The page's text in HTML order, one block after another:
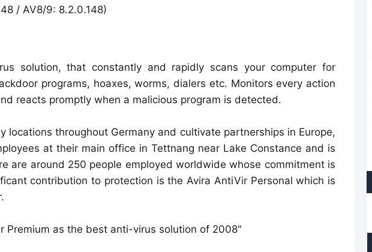
/ AV8/9: 8.2.0.148)
solution, that constantly and rapidly scans your computer for
programs, hoaxes, worms, dialers etc. Monitors every action
reacts promptly when a malicious program is detected.
locations throughout Germany and cultivate partnerships in Europe,
at their main office in Tettnang near Lake Constance and is
are around 250 people employed worldwide whose commitment is
contribution to protection is the Avira AntiVir Personal which is
Premium as the best anti-virus solution of 2008"